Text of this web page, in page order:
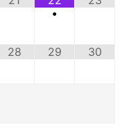
•
28 29 30